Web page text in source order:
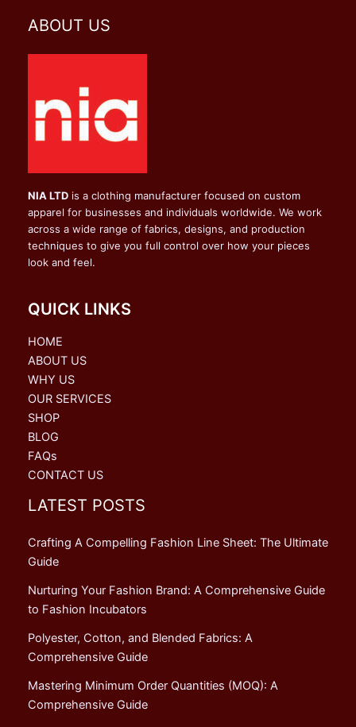
ABOUT US
NIA LTD is a clothing manufacturer focused on custom
apparel for businesses and individuals worldwide. We work
across a wide range of fabrics, designs, and production
techniques to give you full control over how your pieces
look and feel.
QUICK LINKS
HOME
ABOUT US
WHY US
OUR SERVICES
SHOP
BLOG
FAQs
CONTACT US
LATEST POSTS
Crafting A Compelling Fashion Line Sheet: The Ultimate
Guide
Nurturing Your Fashion Brand: A Comprehensive Guide
to Fashion Incubators
Polyester, Cotton, and Blended Fabrics: A
Comprehensive Guide
Mastering Minimum Order Quantities (MOQ): A
Comprehensive Guide